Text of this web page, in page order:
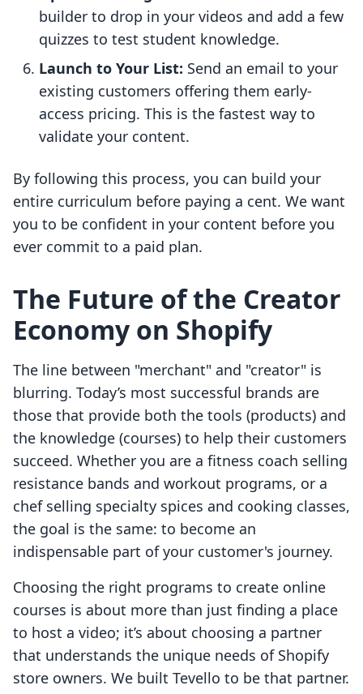
builder to drop in your videos and add a few
quizzes to test student knowledge.
Launch to Your List: Send an email to your
existing customers offering them early-
access pricing. This is the fastest way to
validate your content.
By following this process, you can build your
entire curriculum before paying a cent. We want
you to be confident in your content before you
ever commit to a paid plan.
The Future of the Creator
Economy on Shopify
The line between "merchant" and "creator" is
blurring. Today’s most successful brands are
those that provide both the tools (products) and
the knowledge (courses) to help their customers
succeed. Whether you are a fitness coach selling
resistance bands and workout programs, or a
chef selling specialty spices and cooking classes,
the goal is the same: to become an
indispensable part of your customer's journey.
Choosing the right programs to create online
courses is about more than just finding a place
to host a video; it’s about choosing a partner
that understands the unique needs of Shopify
store owners. We built Tevello to be that partner.